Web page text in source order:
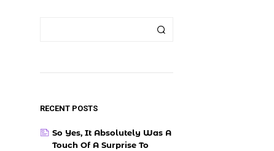
RECENT POSTS
So Yes, It Absolutely Was A
Touch Of A Surprise To